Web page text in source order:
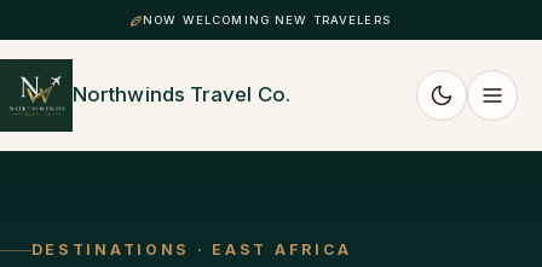
NOW WELCOMING NEW TRAVELERS
Northwinds Travel Co.
DESTINATIONS · EAST AFRICA